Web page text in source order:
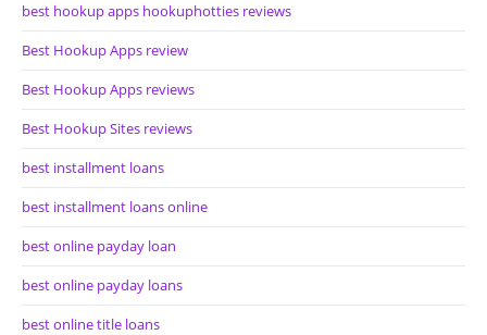
best hookup apps hookuphotties reviews
Best Hookup Apps review
Best Hookup Apps reviews
Best Hookup Sites reviews
best installment loans
best installment loans online
best online payday loan
best online payday loans
best online title loans